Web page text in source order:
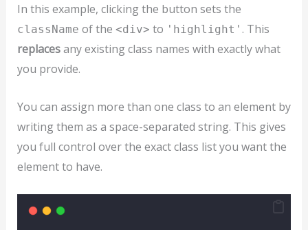
In this example, clicking the button sets the
className of the <div> to 'highlight' . This
replacesany existing class names with exactly what
you provide.
You can assign more than one class to an element by
writing them as a space-separated string. This gives
you full control over the exact class list you want the
element to have.